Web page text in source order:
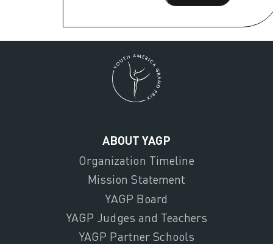
ABOUT YAGP
Organization Timeline
Mission Statement
YAGP Board
YAGP Judges and Teachers
YAGP Partner Schools